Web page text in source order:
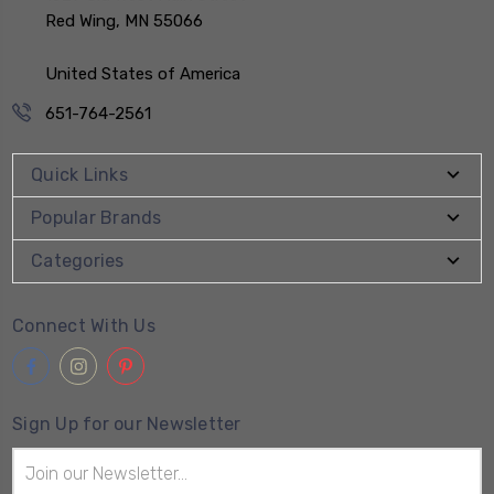
Red Wing, MN 55066
United States of America
651-764-2561
Quick Links
Popular Brands
Categories
Connect With Us
Sign Up for our Newsletter
Address